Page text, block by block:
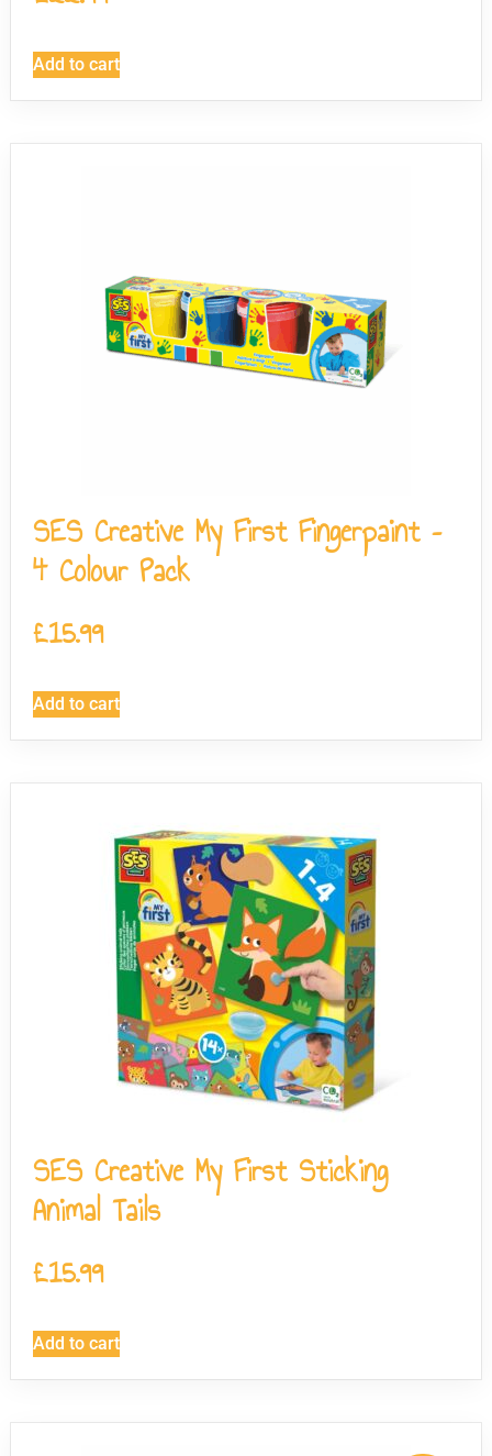
Add to cart
SES Creative My First Fingerpaint –
4 Colour Pack
£15.99
Add to cart
SES Creative My First Sticking
Animal Tails
£15.99
Add to cart